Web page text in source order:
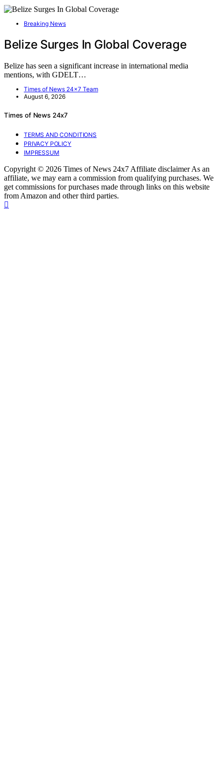
Breaking News
Belize Surges In Global Coverage
Belize has seen a significant increase in international media
mentions, with GDELT…
Times of News 24x7 Team
August 6, 2026
Times of News 24x7
TERMS AND CONDITIONS
PRIVACY POLICY
IMPRESSUM
Copyright © 2026 Times of News 24x7 Affiliate disclaimer As an
affiliate, we may earn a commission from qualifying purchases. We
get commissions for purchases made through links on this website
from Amazon and other third parties.